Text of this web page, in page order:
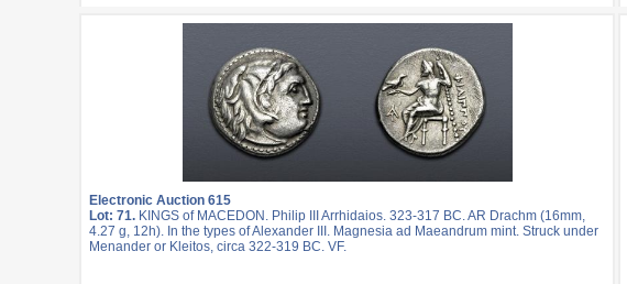
Electronic Auction 615
Lot: 71. KINGS of MACEDON. Philip III Arrhidaios. 323-317 BC. AR Drachm (16mm,
4.27 g, 12h). In the types of Alexander III. Magnesia ad Maeandrum mint. Struck under
Menander or Kleitos, circa 322-319 BC. VF.